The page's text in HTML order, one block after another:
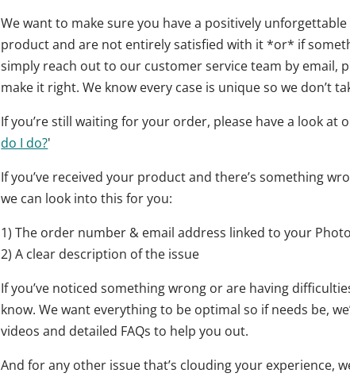
We want to make sure you have a positively
product and are not entirely satisfied with it *or* if
simply reach out to our customer service team by email,
make it right. We know every case is unique so we don’t
If you’re still waiting for your order, please have a look at
do I do?'
If you’ve received your product and there’s something
we can look into this for you:
1) The order number & email address linked to your
2) A clear description of the issue
If you’ve noticed something wrong or are having
know. We want everything to be optimal so if needs be,
videos and detailed FAQs to help you out.
And for any other issue that’s clouding your experience,